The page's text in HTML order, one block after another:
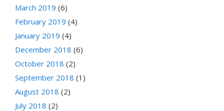
March 2019 (6)
February 2019 (4)
January 2019 (4)
December 2018 (6)
October 2018 (2)
September 2018 (1)
August 2018 (2)
July 2018 (2)